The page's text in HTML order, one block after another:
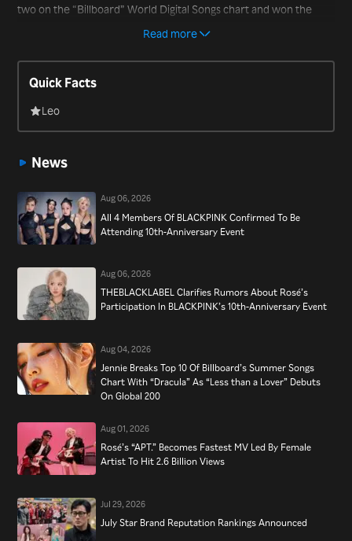
two on the “Billboard” World Digital Songs chart and won the
group the record for the most-viewed debut music video by a
“Billboard” Hot 100 and “Billboard” 200, as well as “Billboard”’s
Emerging Artists chart. Winning numerous awards since debut,
the group continues to be met with success, topping charts,
themselves listed as one of the most influential celebrities of
Read more
Quick Facts
Leo
News
Aug 06, 2026
All 4 Members Of BLACKPINK Confirmed To Be
Attending 10th-Anniversary Event
Aug 06, 2026
THEBLACKLABEL Clarifies Rumors About Rosé’s
Participation In BLACKPINK’s 10th-Anniversary Event
Aug 04, 2026
Jennie Breaks Top 10 Of Billboard’s Summer Songs
Chart With “Dracula” As “Less than a Lover” Debuts
On Global 200
Aug 01, 2026
Rosé’s “APT.” Becomes Fastest MV Led By Female
Artist To Hit 2.6 Billion Views
Jul 29, 2026
July Star Brand Reputation Rankings Announced